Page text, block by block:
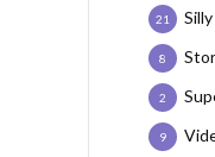
21
8
2
9